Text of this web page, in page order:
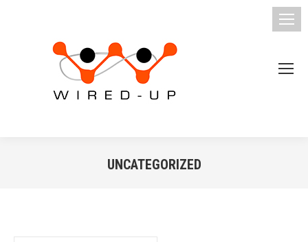
UNCATEGORIZED